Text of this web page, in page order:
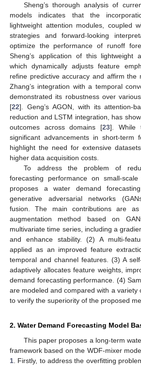
Sheng’s thorough analysis of
models indicates that the
lightweight attention modules, coupled
strategies and forward-looking
optimize the performance of runoff
Sheng’s application of this lightweight
which dynamically adjusts feature
refine predictive accuracy and affirm the
Zhang’s integration with a temporal
demonstrated its robustness over
[22]. Geng’s AGON, with its attention-
reduction and LSTM integration, has
outcomes across domains [23]. While
significant advancements in short-term
highlight the need for extensive
higher data acquisition costs.
To address the problem of
forecasting performance on small-
proposes a water demand
generative adversarial networks
fusion. The main contributions are
augmentation method based on
multivariate time series, including a
and enhance stability. (2) A multi-
applied as an improved feature
temporal and channel features. (3) A
adaptively allocates feature weights,
demand forecasting performance. (4)
are modeled and compared with a variety
to verify the superiority of the proposed
2. Water Demand Forecasting Model
This paper proposes a long-term
framework based on the WDF-mixer
1 . Firstly, to address the overfitting